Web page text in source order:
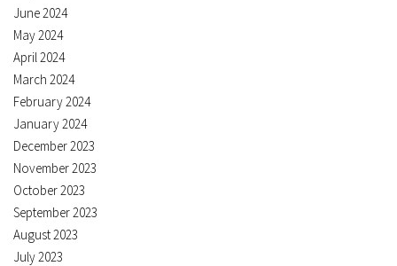
June 2024
May 2024
April 2024
March 2024
February 2024
January 2024
December 2023
November 2023
October 2023
September 2023
August 2023
July 2023